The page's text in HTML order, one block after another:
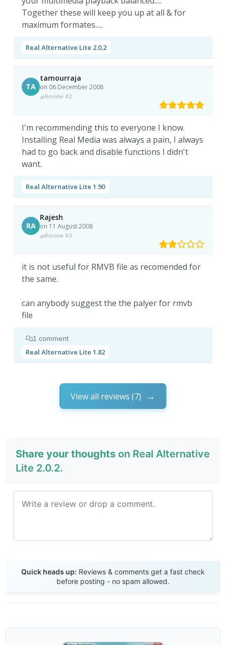
Together these will keep you up at all & for
maximum formates.....
Real Alternative Lite 2.0.2
TA
tamourraja
on 06 December 2008
Review #2
I'm recommending this to everyone I know.
Installing Real Media was always a pain, I always
had to go back and disable functions I didn't
want.
Real Alternative Lite 1.90
RA
Rajesh
on 11 August 2008
Review #3
it is not useful for RMVB file as recomended for
the same.
can anybody suggest the the palyer for rmvb
file
1 comment
Real Alternative Lite 1.82
View all reviews (7)
Share your thoughts on Real Alternative
Lite 2.0.2.
Quick heads up: Reviews & comments get a fast check
before posting - no spam allowed.